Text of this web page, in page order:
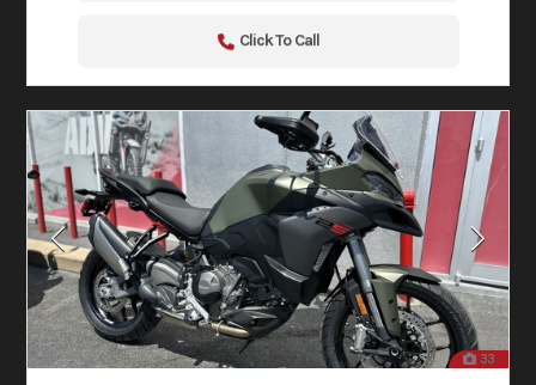
Click To Call
33